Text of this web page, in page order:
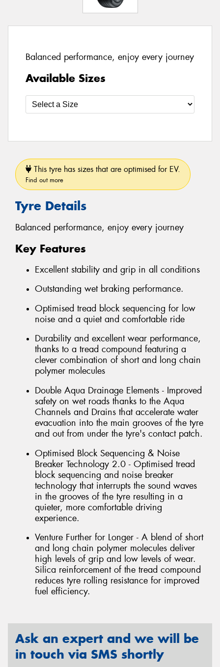
Balanced performance, enjoy every journey
Available Sizes
This tyre has sizes that are optimised for EV.
Find out more
Tyre Details
Balanced performance, enjoy every journey
Key Features
Excellent stability and grip in all conditions
Outstanding wet braking performance.
Optimised tread block sequencing for low
noise and a quiet and comfortable ride
Durability and excellent wear performance,
thanks to a tread compound featuring a
clever combination of short and long chain
polymer molecules
Double Aqua Drainage Elements - Improved
safety on wet roads thanks to the Aqua
Channels and Drains that accelerate water
evacuation into the main grooves of the tyre
and out from under the tyre's contact patch.
Optimised Block Sequencing & Noise
Breaker Technology 2.0 - Optimised tread
block sequencing and noise breaker
technology that interrupts the sound waves
in the grooves of the tyre resulting in a
quieter, more comfortable driving
experience.
Venture Further for Longer - A blend of short
and long chain polymer molecules deliver
high levels of grip and low levels of wear.
Silica reinforcement of the tread compound
reduces tyre rolling resistance for improved
fuel efficiency.
Ask an expert and we will be
in touch via SMS shortly